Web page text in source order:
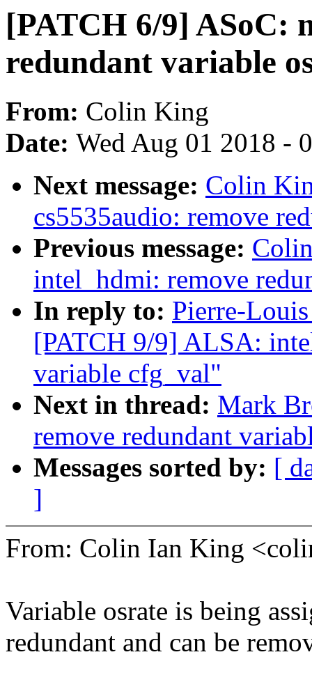
[PATCH 6/9] ASoC:
redundant variable
From: Colin King
Date: Wed Aug 01 2018 -
Next message: Colin
cs5535audio: remove
Previous message:
intel_hdmi: remove
In reply to: Pierre-
[PATCH 9/9] ALSA:
variable cfg_val"
Next in thread: Mark
remove redundant
Messages sorted by: [
]
From: Colin Ian King
Variable osrate is being
redundant and can be